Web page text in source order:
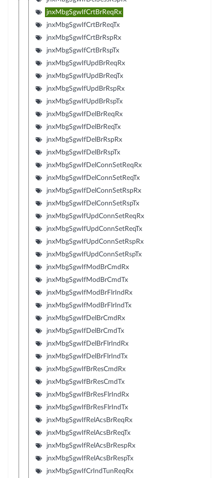
jnxMbgSgwIfCrtBrReqRx
jnxMbgSgwIfCrtBrReqTx
jnxMbgSgwIfCrtBrRspRx
jnxMbgSgwIfCrtBrRspTx
jnxMbgSgwIfUpdBrReqRx
jnxMbgSgwIfUpdBrReqTx
jnxMbgSgwIfUpdBrRspRx
jnxMbgSgwIfUpdBrRspTx
jnxMbgSgwIfDelBrReqRx
jnxMbgSgwIfDelBrReqTx
jnxMbgSgwIfDelBrRspRx
jnxMbgSgwIfDelBrRspTx
jnxMbgSgwIfDelConnSetReqRx
jnxMbgSgwIfDelConnSetReqTx
jnxMbgSgwIfDelConnSetRspRx
jnxMbgSgwIfDelConnSetRspTx
jnxMbgSgwIfUpdConnSetReqRx
jnxMbgSgwIfUpdConnSetReqTx
jnxMbgSgwIfUpdConnSetRspRx
jnxMbgSgwIfUpdConnSetRspTx
jnxMbgSgwIfModBrCmdRx
jnxMbgSgwIfModBrCmdTx
jnxMbgSgwIfModBrFlrIndRx
jnxMbgSgwIfModBrFlrIndTx
jnxMbgSgwIfDelBrCmdRx
jnxMbgSgwIfDelBrCmdTx
jnxMbgSgwIfDelBrFlrIndRx
jnxMbgSgwIfDelBrFlrIndTx
jnxMbgSgwIfBrResCmdRx
jnxMbgSgwIfBrResCmdTx
jnxMbgSgwIfBrResFlrIndRx
jnxMbgSgwIfBrResFlrIndTx
jnxMbgSgwIfRelAcsBrReqRx
jnxMbgSgwIfRelAcsBrReqTx
jnxMbgSgwIfRelAcsBrRespRx
jnxMbgSgwIfRelAcsBrRespTx
jnxMbgSgwIfCrIndTunReqRx